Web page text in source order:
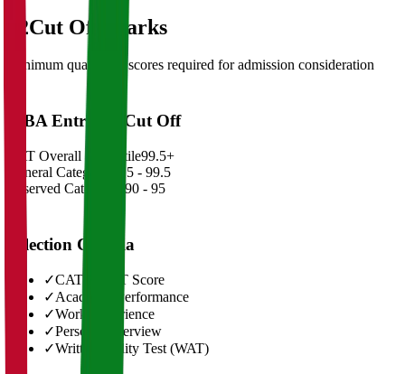
02Cut Off Marks
Minimum qualifying scores required for admission consideration
MBA Entrance Cut Off
CAT Overall Percentile99.5+
General Category
98.5 - 99.5
Reserved Categories 90 - 95
Selection Criteria
✓CAT/GMAT Score
✓Academic Performance
✓Work Experience
✓Personal Interview
✓Written Ability Test (WAT)